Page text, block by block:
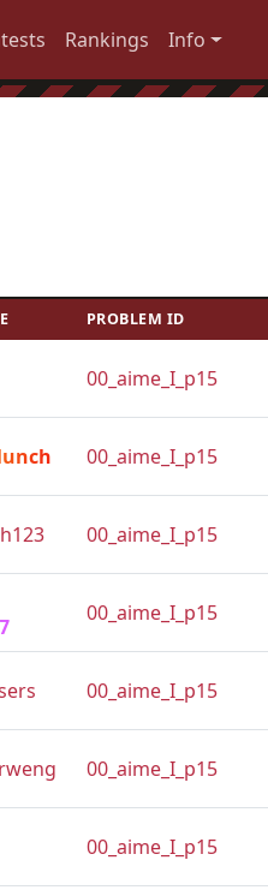
Rankings Info
PROBLEM ID
00_aime_I_p15
00_aime_I_p15
00_aime_I_p15
00_aime_I_p15
00_aime_I_p15
00_aime_I_p15
00_aime_I_p15